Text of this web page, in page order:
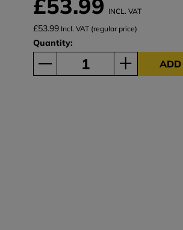
£53.99 INCL. VAT
£53.99 Incl. VAT (regular price)
Quantity:
ADD